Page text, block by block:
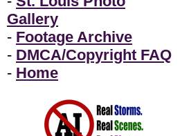
Gallery
- Footage Archive
- DMCA/Copyright FAQ
- Home